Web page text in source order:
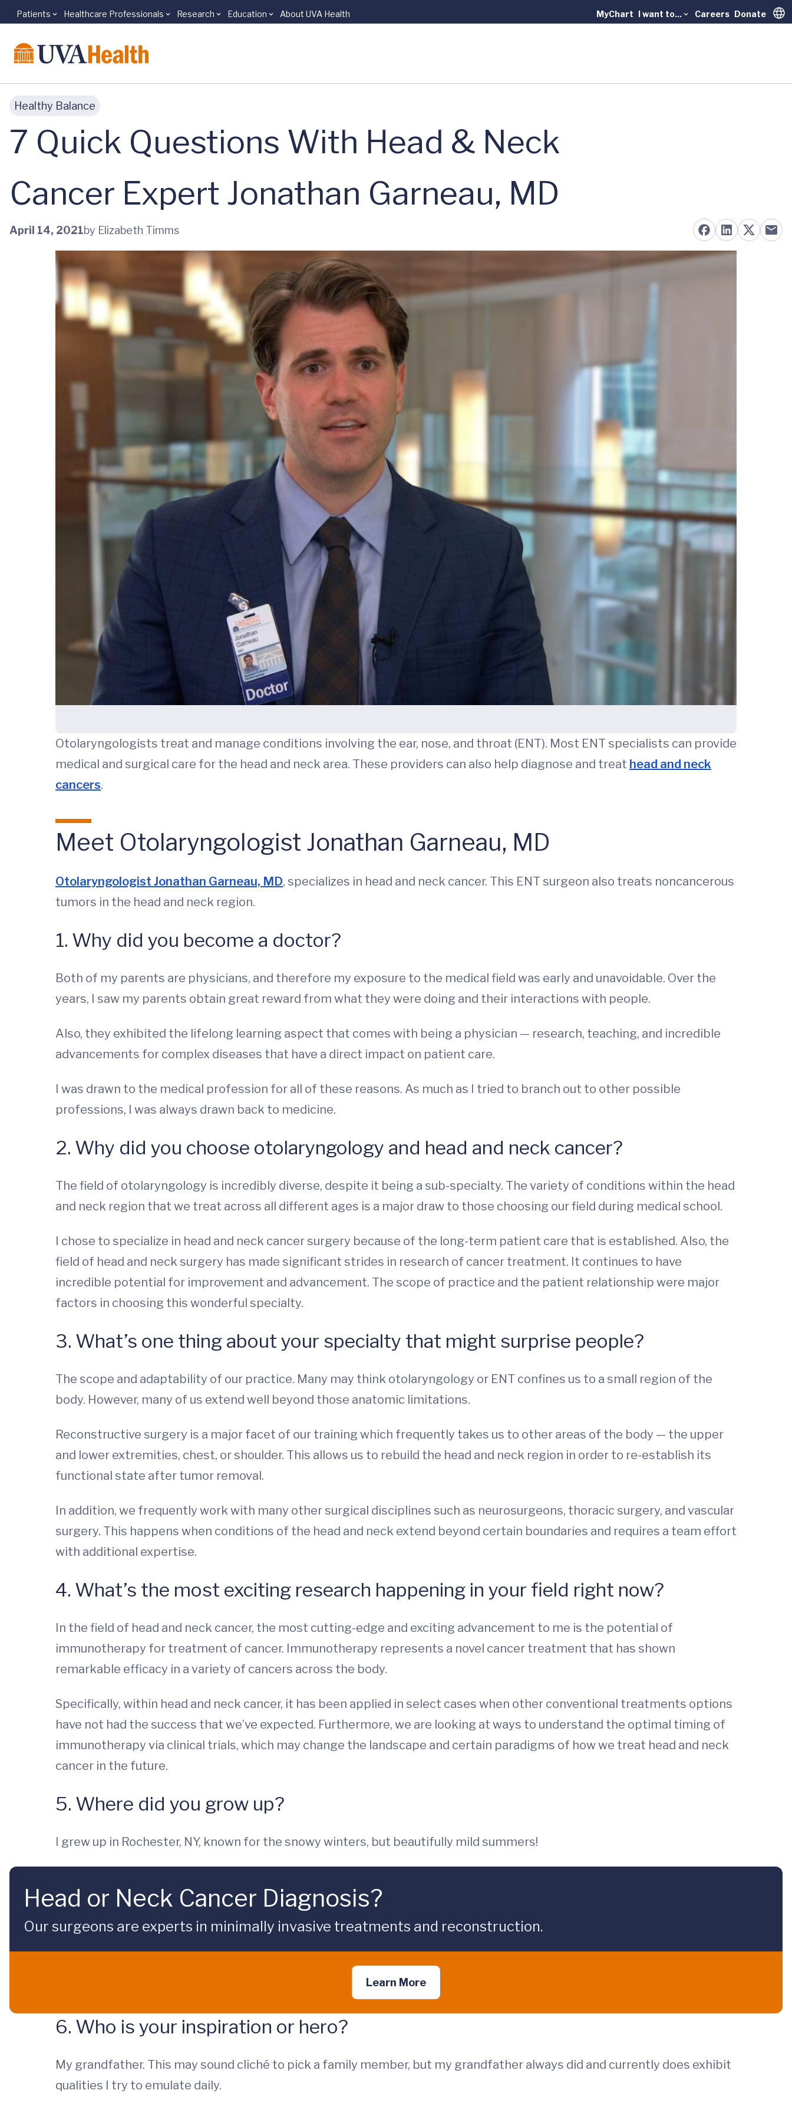
Skip to main content
Patients Healthcare Professionals Research Education About UVA Health MyChart I want to... Careers Donate
Healthy Balance
7 Quick Questions With Head & Neck
Cancer Expert Jonathan Garneau, MD
April 14, 2021by Elizabeth Timms
Otolaryngologists treat and manage conditions involving the ear, nose, and throat (ENT). Most ENT specialists can provide
medical and surgical care for the head and neck area. These providers can also help diagnose and treat head and neck
cancers.
Meet Otolaryngologist Jonathan Garneau, MD
Otolaryngologist Jonathan Garneau, MD, specializes in head and neck cancer. This ENT surgeon also treats noncancerous
tumors in the head and neck region.
1. Why did you become a doctor?
Both of my parents are physicians, and therefore my exposure to the medical field was early and unavoidable. Over the
years, I saw my parents obtain great reward from what they were doing and their interactions with people.
Also, they exhibited the lifelong learning aspect that comes with being a physician — research, teaching, and incredible
advancements for complex diseases that have a direct impact on patient care.
I was drawn to the medical profession for all of these reasons. As much as I tried to branch out to other possible
professions, I was always drawn back to medicine.
2. Why did you choose otolaryngology and head and neck cancer?
The field of otolaryngology is incredibly diverse, despite it being a sub-specialty. The variety of conditions within the head
and neck region that we treat across all different ages is a major draw to those choosing our field during medical school.
I chose to specialize in head and neck cancer surgery because of the long-term patient care that is established. Also, the
field of head and neck surgery has made significant strides in research of cancer treatment. It continues to have
incredible potential for improvement and advancement. The scope of practice and the patient relationship were major
factors in choosing this wonderful specialty.
3. What’s one thing about your specialty that might surprise people?
The scope and adaptability of our practice. Many may think otolaryngology or ENT confines us to a small region of the
body. However, many of us extend well beyond those anatomic limitations.
Reconstructive surgery is a major facet of our training which frequently takes us to other areas of the body — the upper
and lower extremities, chest, or shoulder. This allows us to rebuild the head and neck region in order to re-establish its
functional state after tumor removal.
In addition, we frequently work with many other surgical disciplines such as neurosurgeons, thoracic surgery, and vascular
surgery. This happens when conditions of the head and neck extend beyond certain boundaries and requires a team effort
with additional expertise.
4. What’s the most exciting research happening in your field right now?
In the field of head and neck cancer, the most cutting-edge and exciting advancement to me is the potential of
immunotherapy for treatment of cancer. Immunotherapy represents a novel cancer treatment that has shown
remarkable efficacy in a variety of cancers across the body.
Specifically, within head and neck cancer, it has been applied in select cases when other conventional treatments options
have not had the success that we’ve expected. Furthermore, we are looking at ways to understand the optimal timing of
immunotherapy via clinical trials, which may change the landscape and certain paradigms of how we treat head and neck
cancer in the future.
5. Where did you grow up?
I grew up in Rochester, NY, known for the snowy winters, but beautifully mild summers!
Head or Neck Cancer Diagnosis?
Our surgeons are experts in minimally invasive treatments and reconstruction.
Learn More
6. Who is your inspiration or hero?
My grandfather. This may sound cliché to pick a family member, but my grandfather always did and currently does exhibit
qualities I try to emulate daily.